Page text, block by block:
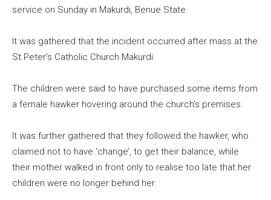
service on Sunday in Makurdi, Benue State.
It was gathered that the incident occurred after mass at the
St Peter’s Catholic Church Makurdi.
The children were said to have purchased some items from
a female hawker hovering around the church’s premises.
It was further gathered that they followed the hawker, who
claimed not to have ‘change’, to get their balance, while
their mother walked in front only to realise too late that her
children were no longer behind her.